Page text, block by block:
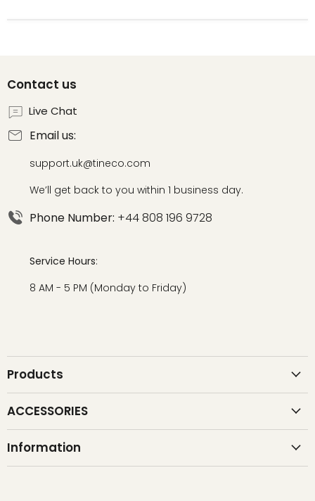
Contact us
Live Chat
Email us:
support.uk@tineco.com
We’ll get back to you within 1 business day.
Phone Number: +44 808 196 9728
Service Hours:
8 AM - 5 PM (Monday to Friday)
Products
ACCESSORIES
Information